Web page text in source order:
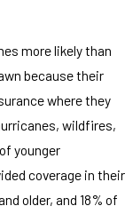
more likely than
because their
where they
wildfires,
younger
coverage in their
older, and 18% of